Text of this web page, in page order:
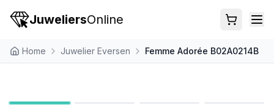
JuweliersOnline
Home Juwelier Eversen Femme Adorée B02A0214B